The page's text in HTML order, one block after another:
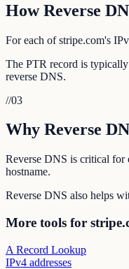
How Reverse
For each of stripe.com's
The PTR record is
reverse DNS.
//03
Why Reverse
Reverse DNS is critical for
hostname.
Reverse DNS also helps
More tools for
A Record Lookup
IPv4 addresses